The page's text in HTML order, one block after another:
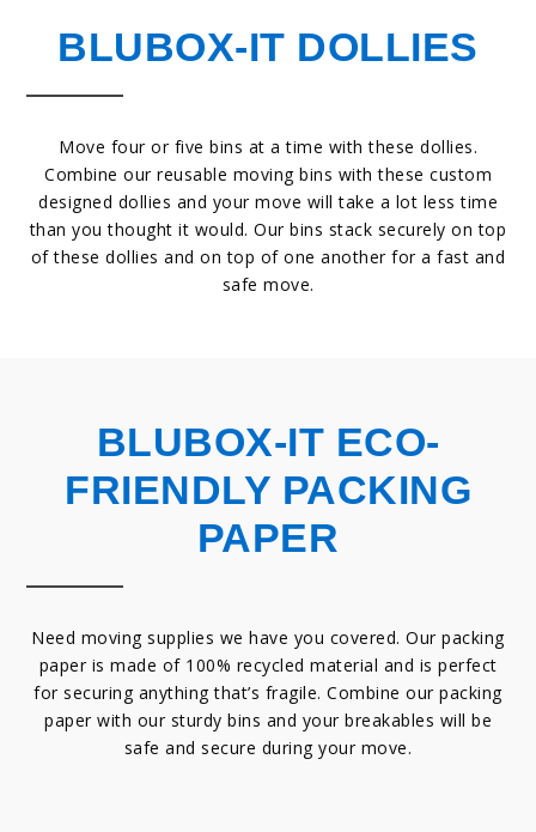
BLUBOX-IT DOLLIES
Move four or five bins at a time with these dollies.
Combine our reusable moving bins with these custom
designed dollies and your move will take a lot less time
than you thought it would. Our bins stack securely on top
of these dollies and on top of one another for a fast and
safe move.
BLUBOX-IT ECO-
FRIENDLY PACKING
PAPER
Need moving supplies we have you covered. Our packing
paper is made of 100% recycled material and is perfect
for securing anything that’s fragile. Combine our packing
paper with our sturdy bins and your breakables will be
safe and secure during your move.